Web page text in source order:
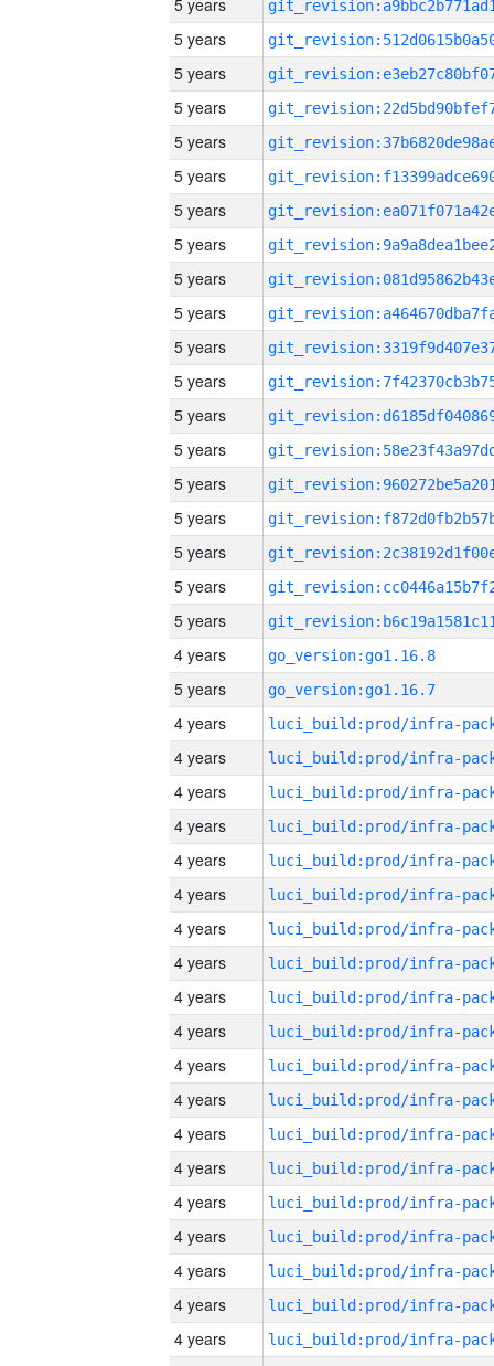
5 years
5 years
5 years
5 years
5 years
5 years
5 years
5 years
5 years
5 years
5 years
5 years
5 years
5 years
5 years
5 years
5 years
5 years
5 years
4 years
go_version:go1.16.8
5 years go_version:go1.16.7
4 years
4 years
4 years
4 years
4 years
4 years
4 years
4 years
4 years
4 years
4 years
4 years
4 years
4 years
4 years
4 years
4 years
4 years
4 years